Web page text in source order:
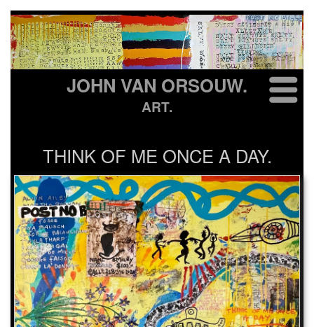
JOHN VAN ORSOUW.
ART.
THINK OF ME ONCE A DAY.